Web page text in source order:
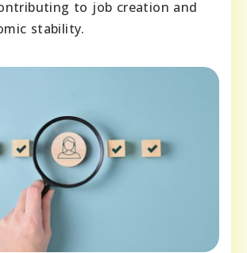
to job creation and
stability.